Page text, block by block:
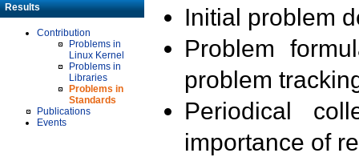
Results
Contribution
Problems in
Linux Kernel
Problems in
Libraries
Problems in
Standards
Publications
Events
Initial problem
Problem
problem
Periodical
importance of